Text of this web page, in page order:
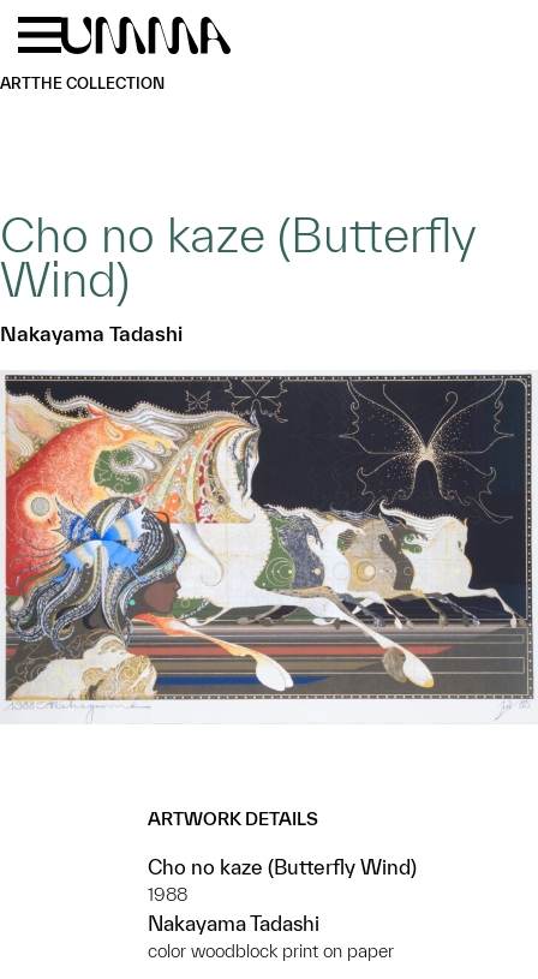
Skip to main content
ARTTHE COLLECTION
Cho no kaze (Butterfly
Wind)
Nakayama Tadashi
ARTWORK DETAILS
Cho no kaze (Butterfly Wind)
1988
Nakayama Tadashi
color woodblock print on paper